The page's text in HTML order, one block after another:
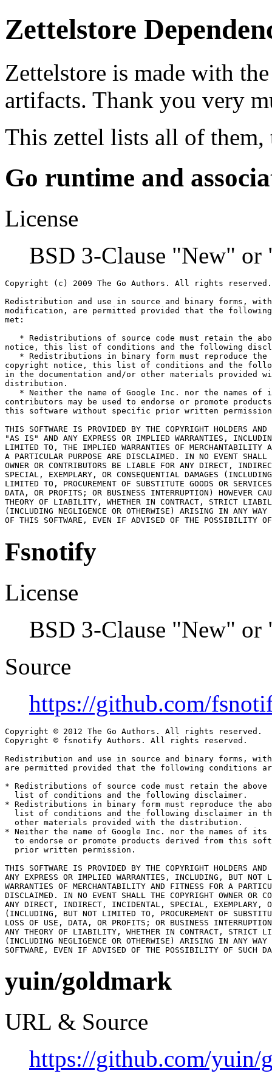
Zettelstore
Zettelstore is made with
artifacts. Thank you very
This zettel lists all of
Go runtime and
License
BSD 3-Clause "New" or
Copyright (c) 2009 The Go Authors. All rights reserved.
Redistribution and use in source and binary forms,
modification, are permitted provided that the
met:
* Redistributions of source code must retain the
notice, this list of conditions and the following
* Redistributions in binary form must reproduce the
copyright notice, this list of conditions and the
in the documentation and/or other materials provided
distribution.
* Neither the name of Google Inc. nor the names of
contributors may be used to endorse or promote
this software without specific prior written
THIS SOFTWARE IS PROVIDED BY THE COPYRIGHT HOLDERS AND
"AS IS" AND ANY EXPRESS OR IMPLIED WARRANTIES,
LIMITED TO, THE IMPLIED WARRANTIES OF MERCHANTABILITY
A PARTICULAR PURPOSE ARE DISCLAIMED. IN NO EVENT SHALL
OWNER OR CONTRIBUTORS BE LIABLE FOR ANY DIRECT,
SPECIAL, EXEMPLARY, OR CONSEQUENTIAL DAMAGES
LIMITED TO, PROCUREMENT OF SUBSTITUTE GOODS OR
DATA, OR PROFITS; OR BUSINESS INTERRUPTION) HOWEVER
THEORY OF LIABILITY, WHETHER IN CONTRACT, STRICT
(INCLUDING NEGLIGENCE OR OTHERWISE) ARISING IN ANY WAY
OF THIS SOFTWARE, EVEN IF ADVISED OF THE POSSIBILITY OF
Fsnotify
License
BSD 3-Clause "New" or
Source
https://github.com/
Copyright © 2012 The Go Authors. All rights reserved.
Copyright © fsnotify Authors. All rights reserved.
Redistribution and use in source and binary forms,
are permitted provided that the following conditions
* Redistributions of source code must retain the
  list of conditions and the following disclaimer.
* Redistributions in binary form must reproduce the
list of conditions and the following disclaimer in
  other materials provided with the distribution.
* Neither the name of Google Inc. nor the names of its
to endorse or promote products derived from this
  prior written permission.
THIS SOFTWARE IS PROVIDED BY THE COPYRIGHT HOLDERS
ANY EXPRESS OR IMPLIED WARRANTIES, INCLUDING, BUT
WARRANTIES OF MERCHANTABILITY AND FITNESS FOR A
DISCLAIMED. IN NO EVENT SHALL THE COPYRIGHT OWNER OR
ANY DIRECT, INDIRECT, INCIDENTAL, SPECIAL, EXEMPLARY, OR
(INCLUDING, BUT NOT LIMITED TO, PROCUREMENT OF
LOSS OF USE, DATA, OR PROFITS; OR BUSINESS
ANY THEORY OF LIABILITY, WHETHER IN CONTRACT, STRICT
(INCLUDING NEGLIGENCE OR OTHERWISE) ARISING IN ANY
SOFTWARE, EVEN IF ADVISED OF THE POSSIBILITY OF SUCH
yuin/goldmark
URL & Source
https://github.com/yuin/